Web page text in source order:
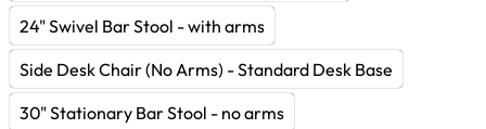
24" Swivel Bar Stool - with arms
Side Desk Chair (No Arms) - Standard Desk Base
30" Stationary Bar Stool - no arms